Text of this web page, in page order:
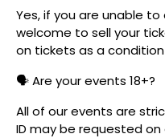
Yes, if you are unable
welcome to sell your
on tickets as a
🗣️ Are your events 18+?
All of our events are
ID may be requested on